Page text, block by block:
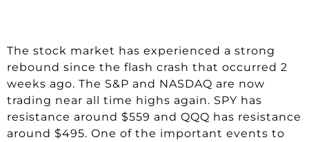
The stock market has experienced a strong
rebound since the flash crash that occurred 2
weeks ago. The S&P and NASDAQ are now
trading near all time highs again. SPY has
resistance around $559 and QQQ has resistance
around $495. One of the important events to